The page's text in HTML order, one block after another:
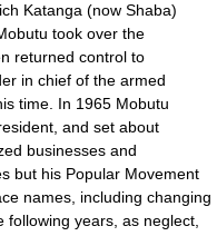
Katanga (now Shaba)
took over the
returned control to
in chief of the armed
time. In 1965 Mobutu
and set about
businesses and
but his Popular Movement
names, including changing
years, as neglect,